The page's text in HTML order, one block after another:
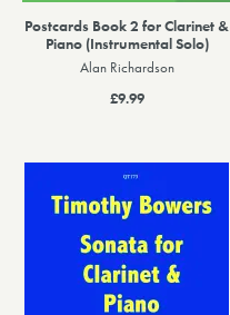
Postcards Book 2 for Clarinet &
Piano (Instrumental Solo)
Alan Richardson
£9.99